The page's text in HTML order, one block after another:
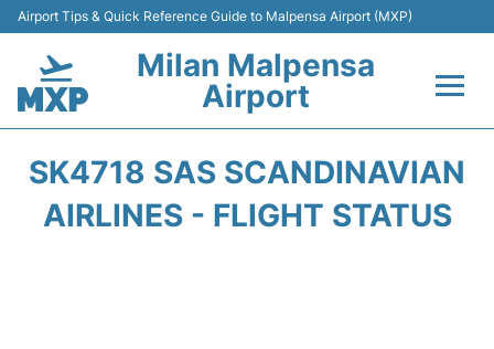
Airport Tips & Quick Reference Guide to Malpensa Airport (MXP)
Milan Malpensa
Airport
Terminals Info +
SK4718 SAS SCANDINAVIAN
AIRLINES - FLIGHT STATUS